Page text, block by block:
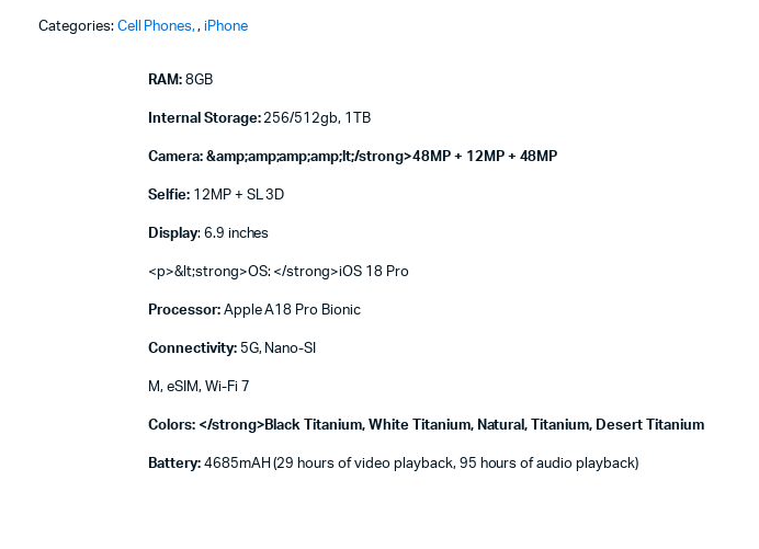
Categories: Cell Phones ,iPhone
RAM: 8GB
Internal Storage:256/512gb, 1TB
Camera: &amp;amp;amp;amp;lt;/strong>48MP + 12MP + 48MP
Selfie: 12MP + SL 3D
Display: 6.9 inches
<p>&lt;strong>OS: </strong>iOS 18 Pro
Processor: Apple A18 Pro Bionic
Connectivity: 5G, Nano-SI
M, eSIM, Wi-Fi 7
Colors: </strong>Black Titanium, White Titanium, Natural, Titanium, Desert Titanium
Battery: 4685mAH (29 hours of video playback, 95 hours of audio playback)